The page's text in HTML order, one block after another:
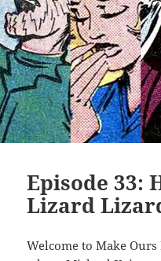
Episode 33:
Lizard
Welcome to Make